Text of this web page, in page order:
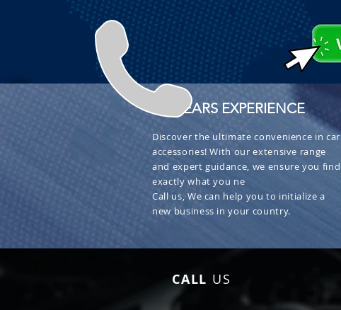
+ 30 YEARS EXPERIENCE
Discover the ultimate convenience in car
accessories! With our extensive range
and expert guidance, we ensure you find
exactly what you ne
Call us, We can help you to initialize a
new business in your country.
CALL US